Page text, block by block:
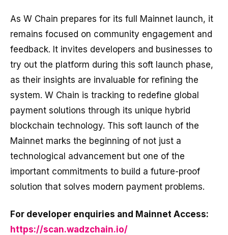
As W Chain prepares for its full Mainnet launch, it
remains focused on community engagement and
feedback. It invites developers and businesses to
try out the platform during this soft launch phase,
as their insights are invaluable for refining the
system. W Chain is tracking to redefine global
payment solutions through its unique hybrid
blockchain technology. This soft launch of the
Mainnet marks the beginning of not just a
technological advancement but one of the
important commitments to build a future-proof
solution that solves modern payment problems.
For developer enquiries and Mainnet Access:
https://scan.wadzchain.io/